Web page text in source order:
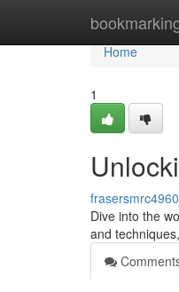
Home
Home
1
Dive into the
and